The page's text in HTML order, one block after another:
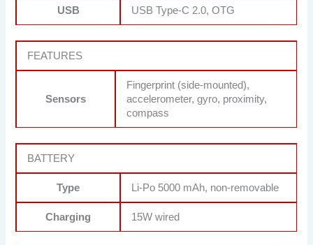
USB USB Type-C 2.0, OTG
FEATURES
Sensors
Fingerprint (side-mounted),
accelerometer, gyro, proximity,
compass
BATTERY
Type Li-Po 5000 mAh, non-removable
Charging 15W wired